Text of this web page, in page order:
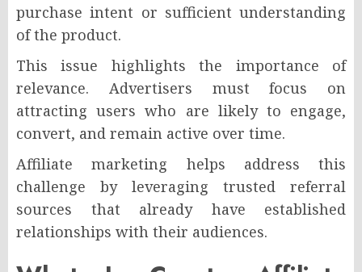
purchase intent or sufficient understanding
of the product.
This issue highlights the importance of
relevance. Advertisers must focus on
attracting users who are likely to engage,
convert, and remain active over time.
Affiliate marketing helps address this
challenge by leveraging trusted referral
sources that already have established
relationships with their audiences.